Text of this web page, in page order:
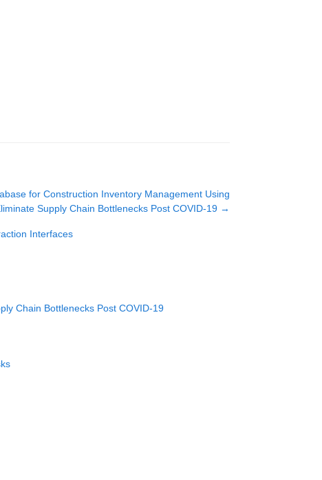
for Construction Inventory Management Using
Supply Chain Bottlenecks Post COVID-19 →
Interfaces
Chain Bottlenecks Post COVID-19